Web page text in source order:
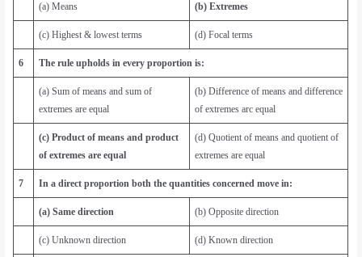
(a) Means (b) Extremes
(c) Highest & lowest terms (d) Focal terms
6 The rule upholds in every proportion is:
(a) Sum of means and sum of
extremes are equal
(b) Difference of means and difference
of extremes arc equal
(c) Product of means and product
of extremes are equal
(d) Quotient of means and quotient of
extremes are equal
7 In a direct proportion both the quantities concerned move in:
(a) Same direction (b) Opposite direction
(c) Unknown direction (d) Known direction